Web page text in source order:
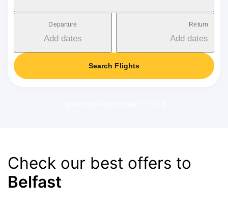
Departure
Add dates
Return
Add dates
Search Flights
Check our best offers to
Belfast